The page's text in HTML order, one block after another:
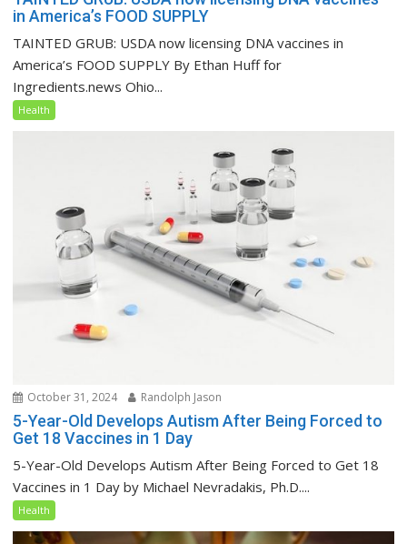
in America’s FOOD SUPPLY
TAINTED GRUB: USDA now licensing DNA vaccines in
America’s FOOD SUPPLY By Ethan Huff for
Ingredients.news Ohio...
Health
October 31, 2024 Randolph Jason
5-Year-Old Develops Autism After Being Forced to
Get 18 Vaccines in 1 Day
5-Year-Old Develops Autism After Being Forced to Get 18
Vaccines in 1 Day by Michael Nevradakis, Ph.D....
Health